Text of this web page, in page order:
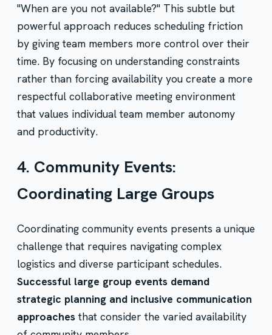
"When are you not available?" This subtle but
powerful approach reduces scheduling friction
by giving team members more control over their
time. By focusing on understanding constraints
rather than forcing availability you create a more
respectful collaborative meeting environment
that values individual team member autonomy
and productivity.
4. Community Events:
Coordinating Large Groups
Coordinating community events presents a unique
challenge that requires navigating complex
logistics and diverse participant schedules.
Successful large group events demand
strategic planning and inclusive communication
approachesthat consider the varied availability